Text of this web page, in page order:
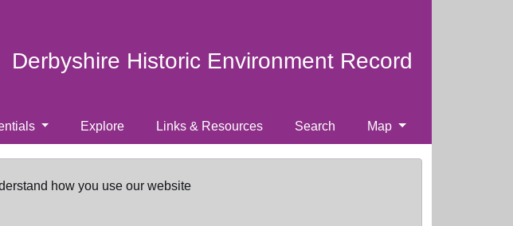
Derbyshire Historic Environment Record
Explore Links & Resources Search Map
how you use our website